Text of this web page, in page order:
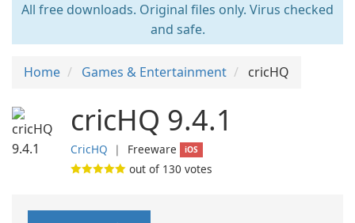
All free downloads. Original files only. Virus checked
and safe.
Home Games & Entertainment cricHQ
cricHQ 9.4.1
CricHQ ❘ Freeware iOS
out of 130 votes